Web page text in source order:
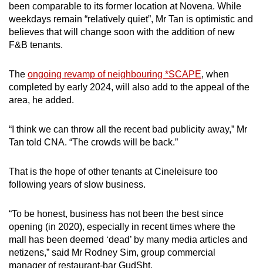
Word Search
Spot as many words as you can
Show Less
been comparable to its former location at Novena. While
weekdays remain “relatively quiet”, Mr Tan is optimistic and
believes that will change soon with the addition of new
F&B tenants.
The ongoing revamp of neighbouring *SCAPE, when
completed by early 2024, will also add to the appeal of the
area, he added.
“I think we can throw all the recent bad publicity away,” Mr
Tan told CNA. “The crowds will be back.”
That is the hope of other tenants at Cineleisure too
following years of slow business.
“To be honest, business has not been the best since
opening (in 2020), especially in recent times where the
mall has been deemed ‘dead’ by many media articles and
netizens,” said Mr Rodney Sim, group commercial
manager of restaurant-bar GudSht.